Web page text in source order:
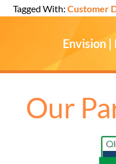
Tagged With:Customer
Envision |
Our